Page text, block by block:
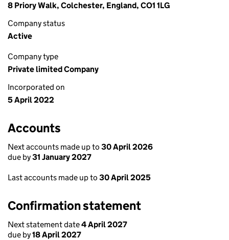
8 Priory Walk, Colchester, England, CO1 1LG
Company status
Active
Company type
Private limited Company
Incorporated on
5 April 2022
Accounts
Next accounts made up to 30 April 2026
due by31 January 2027
Last accounts made up to 30 April 2025
Confirmation statement
Next statement date4 April 2027
due by18 April 2027